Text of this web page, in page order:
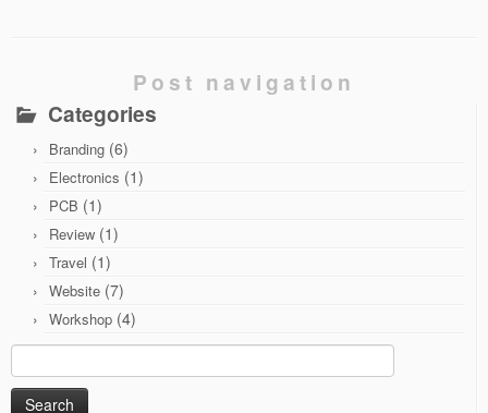
Post navigation
Categories
Branding (6)
Electronics (1)
PCB (1)
Review (1)
Travel (1)
Website (7)
Workshop (4)
Search
for: